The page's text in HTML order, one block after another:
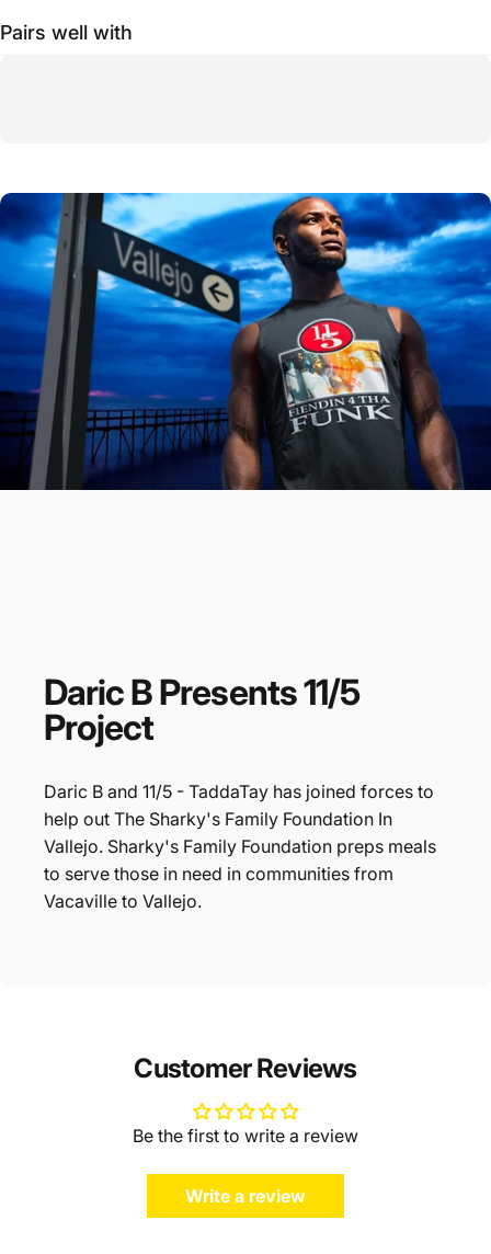
Pairs well with
DaricBPresents11/5
Project
Daric B and 11/5 - TaddaTay has joined forces to
help out The Sharky's Family Foundation In
Vallejo. Sharky's Family Foundation preps meals
to serve those in need in communities from
Vacaville to Vallejo.
Customer Reviews
Be the first to write a review
Write a review